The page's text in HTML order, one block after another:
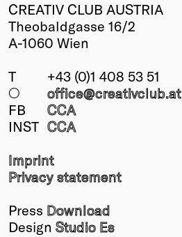
CREATIV CLUB AUSTRIA
Theobaldgasse 16/2
A-1060 Wien
T
+43 (0)1 408 53 51
○
office@creativclub.at
FB
CCA
INST CCA
Imprint
Privacy statement
Press Download
Design Studio Es